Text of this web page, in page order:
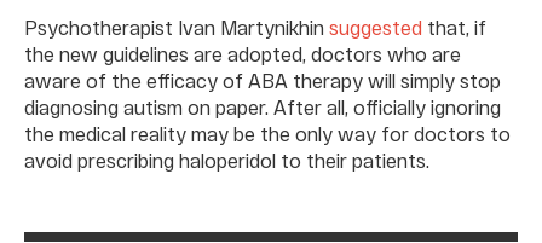
Psychotherapist Ivan Martynikhin suggested that, if
the new guidelines are adopted, doctors who are
aware of the efficacy of ABA therapy will simply stop
diagnosing autism on paper. After all, officially ignoring
the medical reality may be the only way for doctors to
avoid prescribing haloperidol to their patients.